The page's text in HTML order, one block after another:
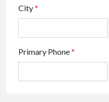
City*
Primary Phone*